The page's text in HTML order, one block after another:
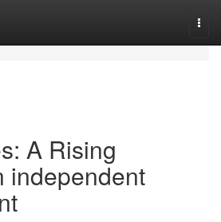
A Rising
independent